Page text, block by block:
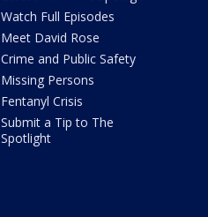
Watch Full Episodes
Meet David Rose
Crime and Public Safety
Missing Persons
Fentanyl Crisis
Submit a Tip to The
Spotlight